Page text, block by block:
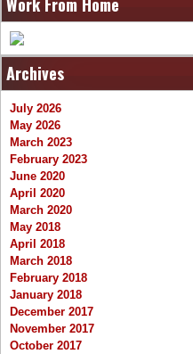
Archives
July 2026
May 2026
March 2023
February 2023
June 2020
April 2020
March 2020
May 2018
April 2018
March 2018
February 2018
January 2018
December 2017
November 2017
October 2017